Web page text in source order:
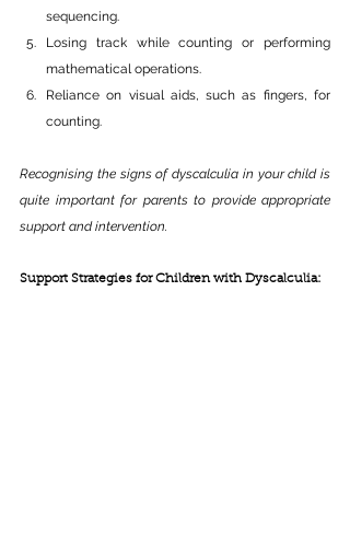
sequencing.
Losing track while counting or performing
mathematical operations.
Reliance on visual aids, such as fingers, for
counting.
Recognising the signs of dyscalculia in your child is
quite important for parents to provide appropriate
support and intervention.
Support Strategies for Children with Dyscalculia: